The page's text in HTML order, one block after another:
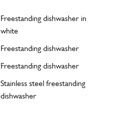
Freestanding dishwasher in
white
Freestanding dishwasher
Freestanding dishwasher
Stainless steel freestanding
dishwasher